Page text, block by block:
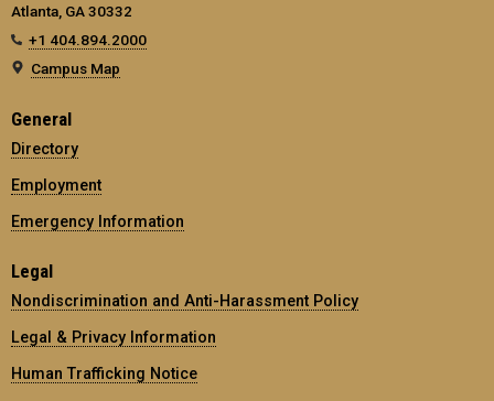
Atlanta, GA 30332
+1 404.894.2000
Campus Map
General
Directory
Employment
Emergency Information
Legal
Nondiscrimination and Anti-Harassment Policy
Legal & Privacy Information
Human Trafficking Notice